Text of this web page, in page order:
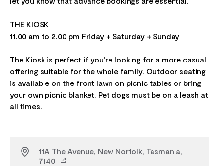
THE KIOSK
11.00 am to 2.00 pm Friday + Saturday + Sunday
The Kiosk is perfect if you're looking for a more casual
offering suitable for the whole family. Outdoor seating
is available on the front lawn on picnic tables or bring
your own picnic blanket. Pet dogs must be on a leash at
11A The Avenue, New Norfolk, Tasmania,
7140